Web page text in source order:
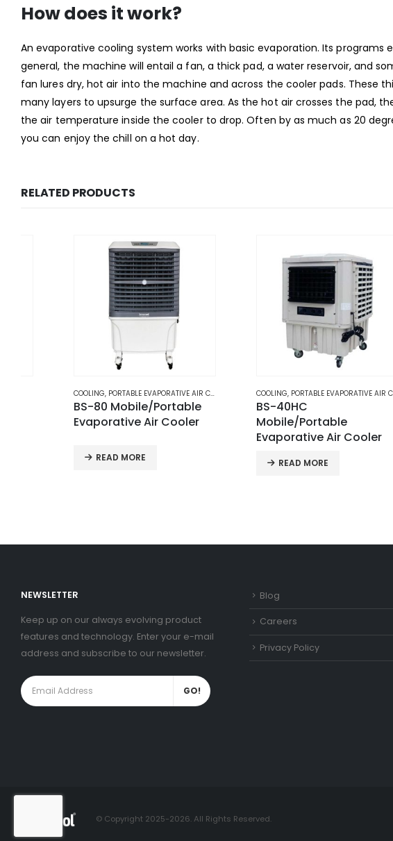
How does it work?
An evaporative cooling system works with basic evaporation. Its
general, the machine will entail a fan, a thick pad, a water reservoir, and
fan lures dry, hot air into the machine and across the cooler pads. These
many layers to upsurge the surface area. As the hot air crosses the pad,
the air temperature inside the cooler to drop. Often by as much as 20
you can enjoy the chill on a hot day.
RELATED PRODUCTS
PORTABLE EVAPORATIVE AIR COOLERS
BS-80 Mobile/Portable
Evaporative Air Cooler
READ MORE
COOLING PORTABLE EVAPORATIVE AIR COOLERS
BS-40HC
Mobile/Portable
Evaporative Air Cooler
READ MORE
NEWSLETTER
Keep up on our always evolving product
features and technology. Enter your e-mail
address and subscribe to our newsletter.
Blog
Careers
Privacy Policy
© Copyright 2025-2026. All Rights Reserved.